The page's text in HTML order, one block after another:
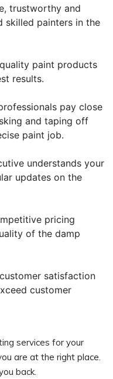
trustworthy and
skilled painters in the
paint products
results.
pay close
and taping off
paint job.
understands your
updates on the
pricing
of the damp
satisfaction
customer
services for your
are at the right place.
back.